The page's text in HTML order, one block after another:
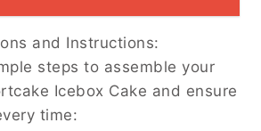
and Instructions:
steps to assemble your
Icebox Cake and ensure
time: